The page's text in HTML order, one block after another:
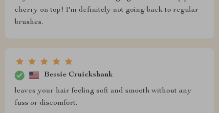
cherry on top! I'm definitely not going back to regular
brushes.
Bessie Cruickshank
leaves your hair feeling soft and smooth without any
fuss or discomfort.